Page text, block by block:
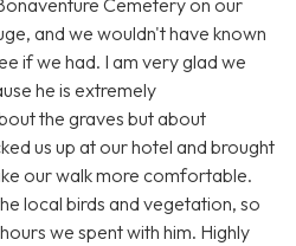
Cemetery on our
and we wouldn't have known
if we had. I am very glad we
he is extremely
the graves but about
us up at our hotel and brought
our walk more comfortable.
local birds and vegetation, so
we spent with him. Highly